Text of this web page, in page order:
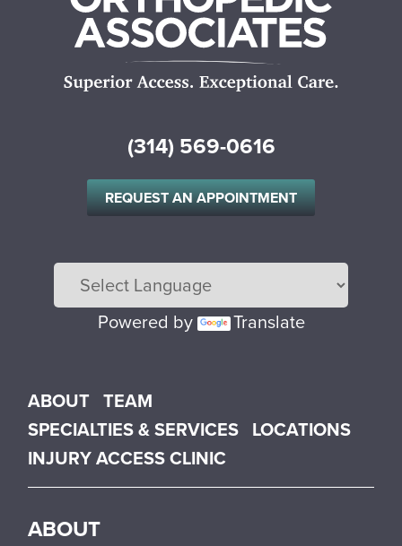
(314) 569-0616
REQUEST AN APPOINTMENT
Powered by Translate
Main menu
ABOUT TEAM
SPECIALTIES & SERVICES LOCATIONS
INJURY ACCESS CLINIC
ABOUT